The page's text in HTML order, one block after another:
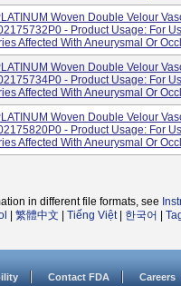
Woven Double Velour
- Product Usage: For
Affected With Aneurysmal Or
Woven Double Velour
- Product Usage: For
Affected With Aneurysmal Or
Woven Double Velour
- Product Usage: For
Affected With Aneurysmal Or
in different file formats, see
繁體中文 Tiếng Việt| 한국어
Contact FDA Careers